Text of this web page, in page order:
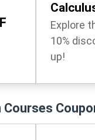
Explore
10%
up!
Courses